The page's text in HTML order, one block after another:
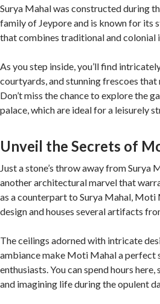
Surya Mahal was constructed during
family of Jeypore and is known for its
that combines traditional and colonial
As you step inside, you’ll find
courtyards, and stunning frescoes
Don’t miss the chance to explore the
palace, which are ideal for a leisurely
Unveil the Secrets of
Just a stone’s throw away from Surya
another architectural marvel that
as a counterpart to Surya Mahal, Moti
design and houses several artifacts
The ceilings adorned with intricate
ambiance make Moti Mahal a perfect
enthusiasts. You can spend hours
and imagining life during the opulent